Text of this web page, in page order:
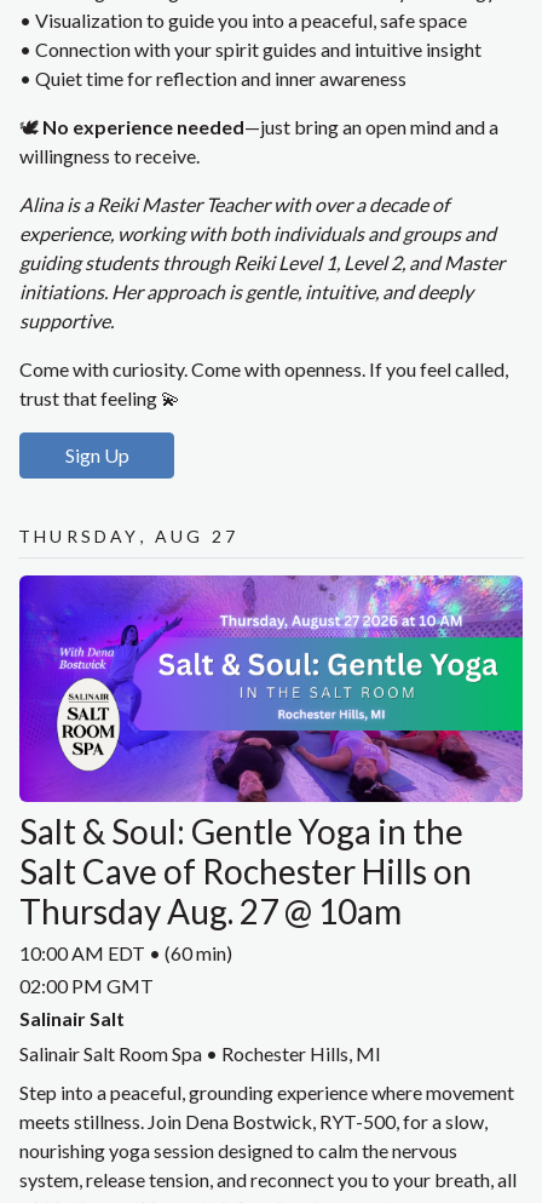
• Visualization to guide you into a peaceful, safe space
• Connection with your spirit guides and intuitive insight
• Quiet time for reflection and inner awareness
🕊️ No experience needed—just bring an open mind and a
willingness to receive.
Alina is a Reiki Master Teacher with over a decade of
experience, working with both individuals and groups and
guiding students through Reiki Level 1, Level 2, and Master
initiations. Her approach is gentle, intuitive, and deeply
supportive.
Come with curiosity. Come with openness. If you feel called,
trust that feeling 💫
Sign Up
Thursday, Aug 27
Salt & Soul: Gentle Yoga in the
Salt Cave of Rochester Hills on
Thursday Aug. 27 @ 10am
10:00 AM EDT • (60 min)
02:00 PM GMT
Salinair Salt
Salinair Salt Room Spa • Rochester Hills, MI
Step into a peaceful, grounding experience where movement
meets stillness. Join Dena Bostwick, RYT-500, for a slow,
nourishing yoga session designed to calm the nervous
system, release tension, and reconnect you to your breath, all